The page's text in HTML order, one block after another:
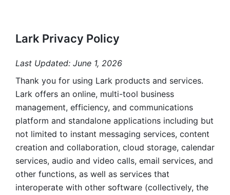
Lark Privacy Policy
Last Updated: June 1, 2026
Thank you for using Lark products and services.
Lark offers an online, multi-tool business
management, efficiency, and communications
platform and standalone applications including but
not limited to instant messaging services, content
creation and collaboration, cloud storage, calendar
services, audio and video calls, email services, and
other functions, as well as services that
interoperate with other software (collectively, the